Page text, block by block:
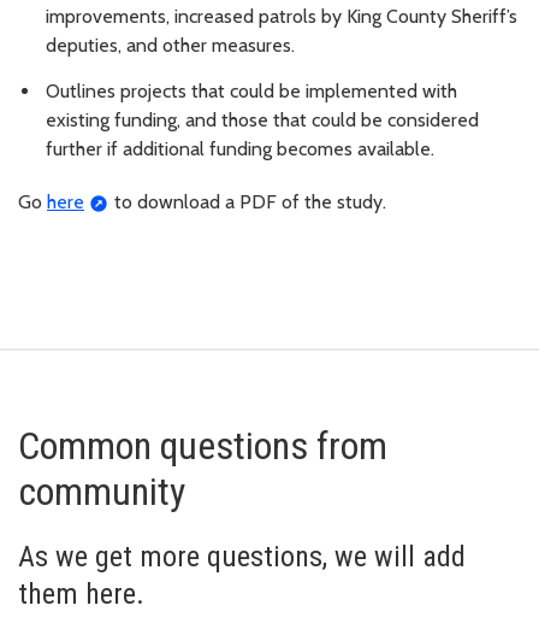
improvements, increased patrols by King County Sheriff’s
deputies, and other measures.
Outlines projects that could be implemented with
existing funding, and those that could be considered
further if additional funding becomes available.
Go here to download a PDF of the study.
Common questions from
community
As we get more questions, we will add
them here.